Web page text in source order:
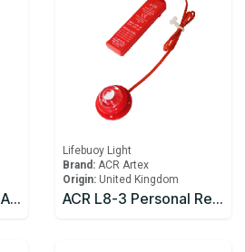
ACR Artex SM-3 SOLAS Lifebuoy Marker Light
Lifebuoy Light
Brand: ACR Artex
Origin: United Kingdom
ACR L8-3 Personal Rescue Light® USCG approved for life vests